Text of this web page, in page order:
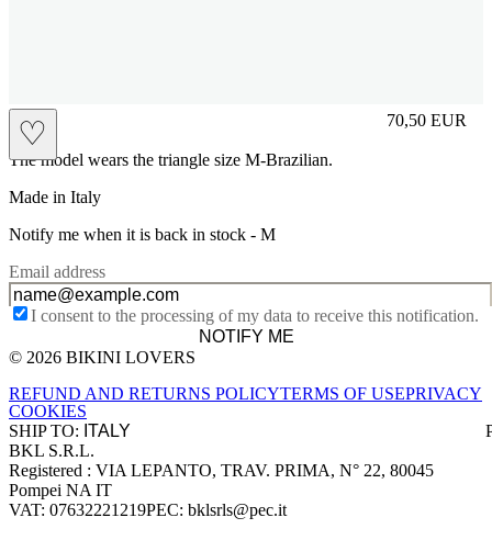
♡
M 70,50 EUR
Prezzo in
The model wears the triangle size M-Brazilian.
Made in Italy
Notify me when it is back in stock - M
Email address
I consent to the processing of my data to receive this notification.
NOTIFY ME
Site footer
© 2026 BIKINI LOVERS
REFUND AND RETURNS POLICYTERMS OF USEPRIVACY
COOKIES
SHIP TO:
Company information
BKL S.R.L.
Registered : VIA LEPANTO, TRAV. PRIMA, N° 22, 80045
Pompei NA IT
VAT: 07632221219PEC: bklsrls@pec.it